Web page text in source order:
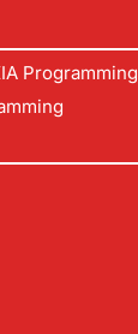
Programming